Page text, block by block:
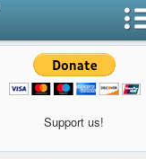
Support us!